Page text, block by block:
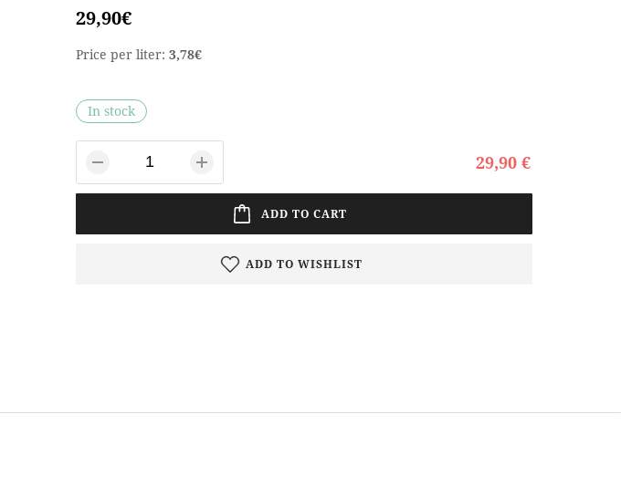
29,90€
Price per liter: 3,78€
In stock
29,90 €
ADD TO CART
ADD TO WISHLIST